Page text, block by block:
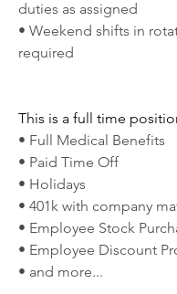
duties as assigned
• Weekend shifts in
required
This is a full time
• Full Medical Benefits
• Paid Time Off
• Holidays
• 401k with company
• Employee Stock
• Employee Discount
• and more...